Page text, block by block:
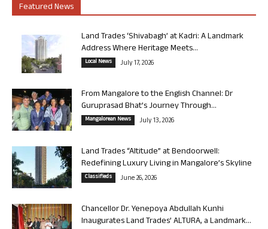
Featured News
Land Trades ‘Shivabagh’ at Kadri: A Landmark
Address Where Heritage Meets...
Local News July 17, 2026
From Mangalore to the English Channel: Dr
Guruprasad Bhat’s Journey Through...
Mangalorean News July 13, 2026
Land Trades “Altitude” at Bendoorwell:
Redefining Luxury Living in Mangalore’s Skyline
Classifieds June 26, 2026
Chancellor Dr. Yenepoya Abdullah Kunhi
Inaugurates Land Trades’ ALTURA, a Landmark...